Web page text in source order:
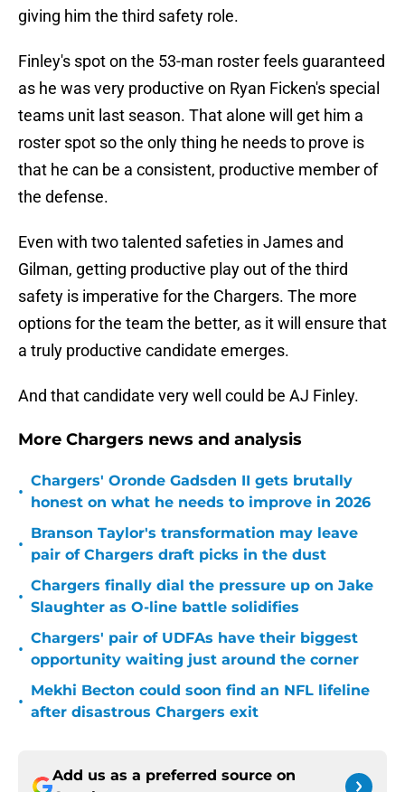
giving him the third safety role.
Finley's spot on the 53-man roster feels guaranteed
as he was very productive on Ryan Ficken's special
teams unit last season. That alone will get him a
roster spot so the only thing he needs to prove is
that he can be a consistent, productive member of
the defense.
Even with two talented safeties in James and
Gilman, getting productive play out of the third
safety is imperative for the Chargers. The more
options for the team the better, as it will ensure that
a truly productive candidate emerges.
And that candidate very well could be AJ Finley.
More Chargers news and analysis
•
Chargers' Oronde Gadsden II gets brutally
honest on what he needs to improve in 2026
•
Branson Taylor's transformation may leave
pair of Chargers draft picks in the dust
•
Chargers finally dial the pressure up on Jake
Slaughter as O-line battle solidifies
•
Chargers' pair of UDFAs have their biggest
opportunity waiting just around the corner
•
Mekhi Becton could soon find an NFL lifeline
after disastrous Chargers exit
Add us as a preferred source on